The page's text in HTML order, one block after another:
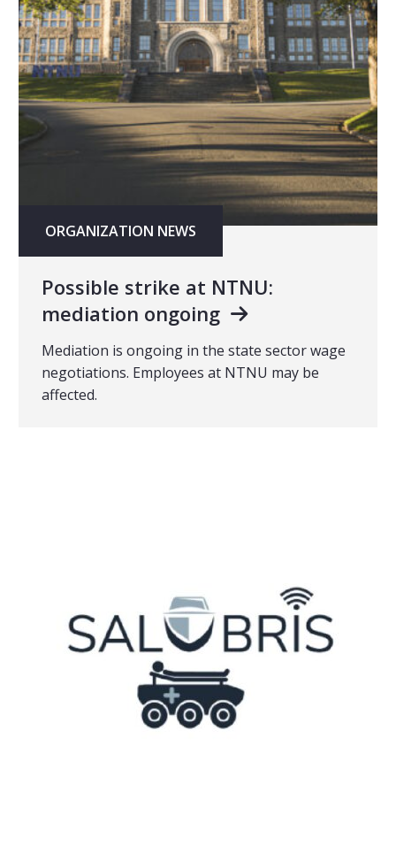
ORGANIZATION NEWS
Possible strike at NTNU:
mediation ongoing
Mediation is ongoing in the state sector wage
negotiations. Employees at NTNU may be
affected.